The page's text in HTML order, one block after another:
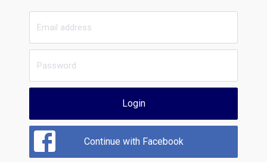
Login
Continue with Facebook